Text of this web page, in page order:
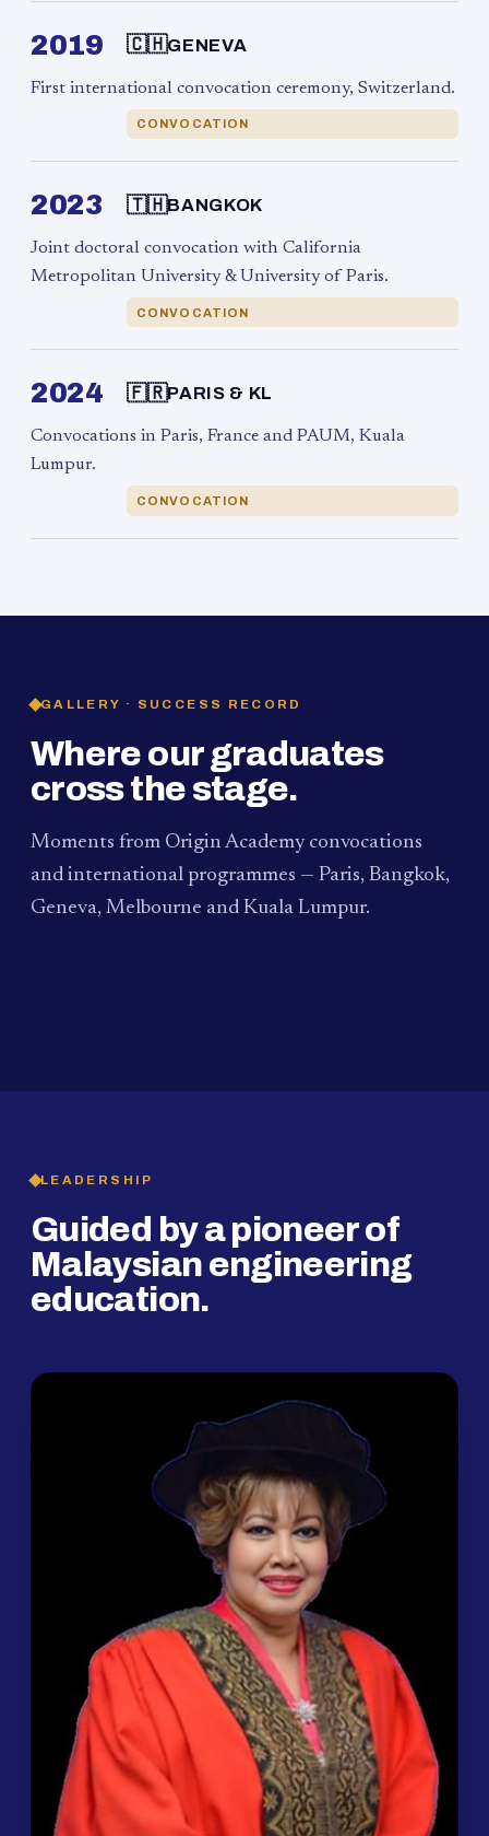
2019 🇨🇭GENEVA
First international convocation ceremony, Switzerland.
CONVOCATION
2023 🇹🇭BANGKOK
Joint doctoral convocation with California
Metropolitan University & University of Paris.
CONVOCATION
2024 🇫🇷PARIS & KL
Convocations in Paris, France and PAUM, Kuala
Lumpur.
CONVOCATION
GALLERY · SUCCESS RECORD
Where our graduates
cross the stage.
Moments from Origin Academy convocations
and international programmes — Paris, Bangkok,
Geneva, Melbourne and Kuala Lumpur.
PAUM · KUALA LUMPUR
LEADERSHIP
Guided by a pioneer of
Malaysian engineering
education.